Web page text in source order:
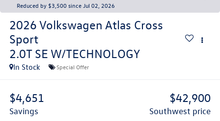
Reduced by $3,500 since Jul 02, 2026
2026 Volkswagen Atlas Cross
Sport
2.0T SE W/TECHNOLOGY
In Stock Special Offer
$4,651
savings
$42,900
southwest price